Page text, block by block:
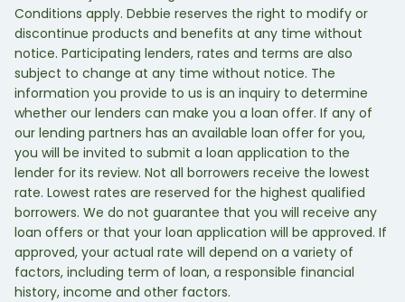
Conditions apply. Debbie reserves the right to modify or
discontinue products and benefits at any time without
notice. Participating lenders, rates and terms are also
subject to change at any time without notice. The
information you provide to us is an inquiry to determine
whether our lenders can make you a loan offer. If any of
our lending partners has an available loan offer for you,
you will be invited to submit a loan application to the
lender for its review. Not all borrowers receive the lowest
rate. Lowest rates are reserved for the highest qualified
borrowers. We do not guarantee that you will receive any
loan offers or that your loan application will be approved. If
approved, your actual rate will depend on a variety of
factors, including term of loan, a responsible financial
history, income and other factors.